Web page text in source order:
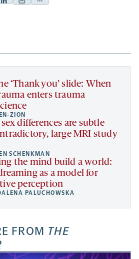
Linkedin
new
tab
Mail
new
tab
Share
a
new
‘Thank you’ slide: When
enters trauma
ZION
sex differences are subtle
large MRI study
SCHENKMAN
the mind build a world:
as a model for
perception
PALUCHOWSKA
FROM THE